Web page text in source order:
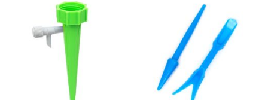
LIST
COMPARE
COMPARE